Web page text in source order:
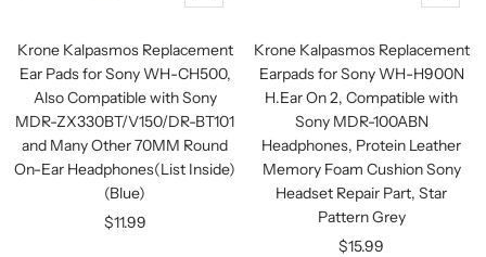
Add
cart
Krone Kalpasmos Replacement
Ear Pads for Sony WH-CH500,
Also Compatible with Sony
MDR-ZX330BT/V150/DR-BT101
and Many Other 70MM Round
On-Ear Headphones(List Inside)
(Blue)
Sale
$11.99
Add
cart
Krone Kalpasmos Replacement
Earpads for Sony WH-H900N
H.Ear On 2, Compatible with
Sony MDR-100ABN
Headphones, Protein Leather
Memory Foam Cushion Sony
Headset Repair Part, Star
Pattern Grey
Sale
$15.99